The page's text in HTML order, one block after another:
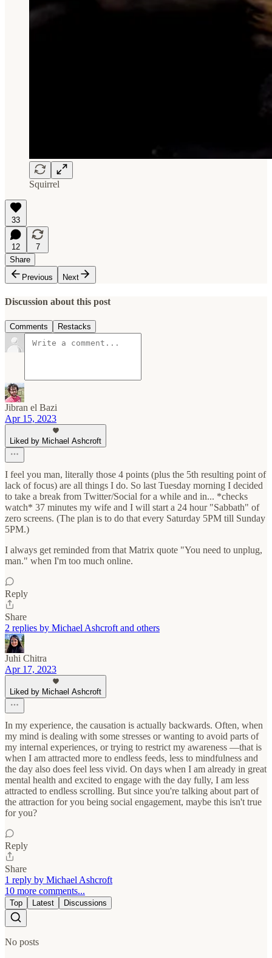
Squirrel
33
12
7
Share
Previous
Next
Discussion about this post
Comments Restacks
Jibran el Bazi
Apr 15, 2023
Liked by Michael Ashcroft
I feel you man, literally those 4 points (plus the 5th resulting point of
lack of focus) are all things I do. So last Tuesday morning I decided
to take a break from Twitter/Social for a while and in... *checks
watch* 37 minutes my wife and I will start a 24 hour "Sabbath" of
zero screens. (The plan is to do that every Saturday 5PM till Sunday
5PM.)
I always get reminded from that Matrix quote "You need to unplug,
man." when I'm too much online.
Reply
Share
2 replies by Michael Ashcroft and others
Juhi Chitra
Apr 17, 2023
Liked by Michael Ashcroft
In my experience, the causation is actually backwards. Often, when
my mind is dealing with some stresses or wanting to avoid parts of
my internal experiences, or trying to restrict my awareness —that is
when I am attracted more to endless feeds, less to mindfulness and
the day also does feel less vivid. On days when I am already in great
mental health and excited to engage with the day fully, I am less
attracted to endless scrolling. But since you're talking about part of
the attraction for you being social engagement, maybe this isn't true
for you?
Reply
Share
1 reply by Michael Ashcroft
10 more comments...
Top Latest Discussions
No posts